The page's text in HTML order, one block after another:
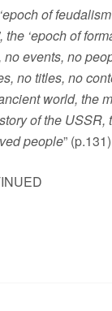
of
‘epoch of
events, no
no titles, no
world, the
of the USSR,
people”